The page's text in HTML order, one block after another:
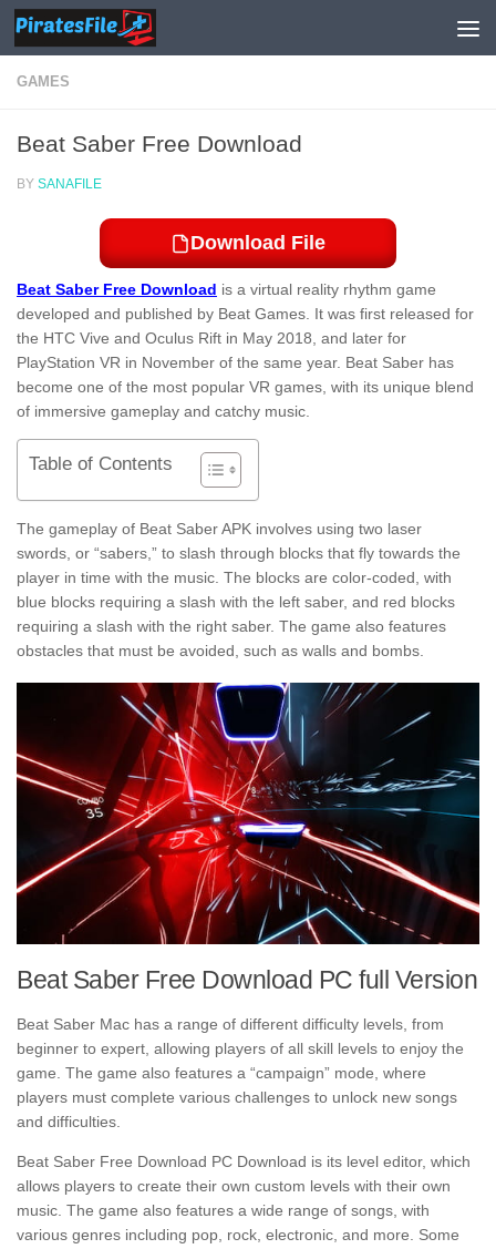
Skip to content
GAMES
Beat Saber Free Download
BY SANAFILE
Download File
Beat Saber Free Download is a virtual reality rhythm game
developed and published by Beat Games. It was first released for
the HTC Vive and Oculus Rift in May 2018, and later for
PlayStation VR in November of the same year. Beat Saber has
become one of the most popular VR games, with its unique blend
of immersive gameplay and catchy music.
Table of Contents
The gameplay of Beat Saber APK involves using two laser
swords, or “sabers,” to slash through blocks that fly towards the
player in time with the music. The blocks are color-coded, with
blue blocks requiring a slash with the left saber, and red blocks
requiring a slash with the right saber. The game also features
obstacles that must be avoided, such as walls and bombs.
Beat Saber Free Download PC full Version
Beat Saber Mac has a range of different difficulty levels, from
beginner to expert, allowing players of all skill levels to enjoy the
game. The game also features a “campaign” mode, where
players must complete various challenges to unlock new songs
and difficulties.
Beat Saber Free Download PC Download is its level editor, which
allows players to create their own custom levels with their own
music. The game also features a wide range of songs, with
various genres including pop, rock, electronic, and more. Some